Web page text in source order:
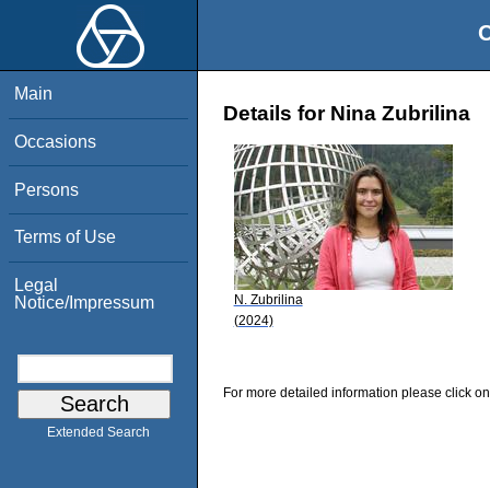
Main
Occasions
Persons
Terms of Use
Legal
Notice/Impressum
Extended Search
Details for Nina Zubrilina
N. Zubrilina
(2024)
For more detailed information please click